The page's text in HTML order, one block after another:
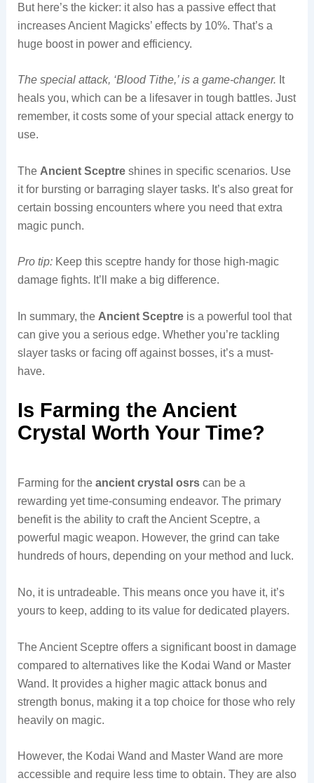
But here’s the kicker: it also has a passive effect that
increases Ancient Magicks’ effects by 10%. That’s a
huge boost in power and efficiency.
The special attack, ‘Blood Tithe,’ is a game-changer. It
heals you, which can be a lifesaver in tough battles. Just
remember, it costs some of your special attack energy to
use.
The Ancient Sceptreshines in specific scenarios. Use
it for bursting or barraging slayer tasks. It’s also great for
certain bossing encounters where you need that extra
magic punch.
Pro tip:Keep this sceptre handy for those high-magic
damage fights. It’ll make a big difference.
In summary, the Ancient Sceptreis a powerful tool that
can give you a serious edge. Whether you’re tackling
slayer tasks or facing off against bosses, it’s a must-
have.
Is Farming the Ancient
Crystal Worth Your Time?
Farming for the ancient crystal osrscan be a
rewarding yet time-consuming endeavor. The primary
benefit is the ability to craft the Ancient Sceptre, a
powerful magic weapon. However, the grind can take
hundreds of hours, depending on your method and luck.
No, it is untradeable. This means once you have it, it’s
yours to keep, adding to its value for dedicated players.
The Ancient Sceptre offers a significant boost in damage
compared to alternatives like the Kodai Wand or Master
Wand. It provides a higher magic attack bonus and
strength bonus, making it a top choice for those who rely
heavily on magic.
However, the Kodai Wand and Master Wand are more
accessible and require less time to obtain. They are also